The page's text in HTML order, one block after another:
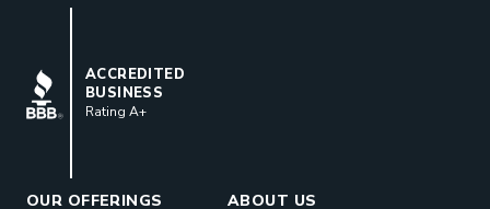
BBB
ACCREDITED
BUSINESS
Rating A+
OUR OFFERINGS ABOUT US
can help your business save. Let’s talk!